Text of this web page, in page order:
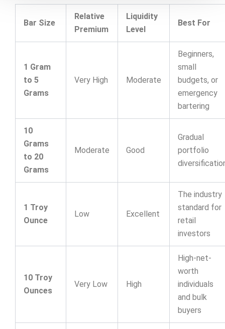
Bar Size
Relative
Premium
Liquidity
Level
Best For
1 Gram
to 5
Grams
Very High Moderate
Beginners,
small
budgets, or
emergency
bartering
10
Grams
to 20
Grams
Moderate Good
Gradual
portfolio
1 Troy
Ounce
Low Excellent
The industry
standard for
retail
investors
10 Troy
Ounces
Very Low High
High-net-
worth
individuals
and bulk
buyers